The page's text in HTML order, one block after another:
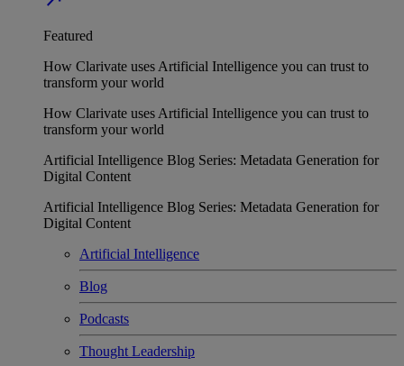
Featured
How Clarivate uses Artificial Intelligence you can trust to
transform your world
How Clarivate uses Artificial Intelligence you can trust to
transform your world
Artificial Intelligence Blog Series: Metadata Generation for
Digital Content
Artificial Intelligence Blog Series: Metadata Generation for
Digital Content
Artificial Intelligence
Blog
Podcasts
Thought Leadership